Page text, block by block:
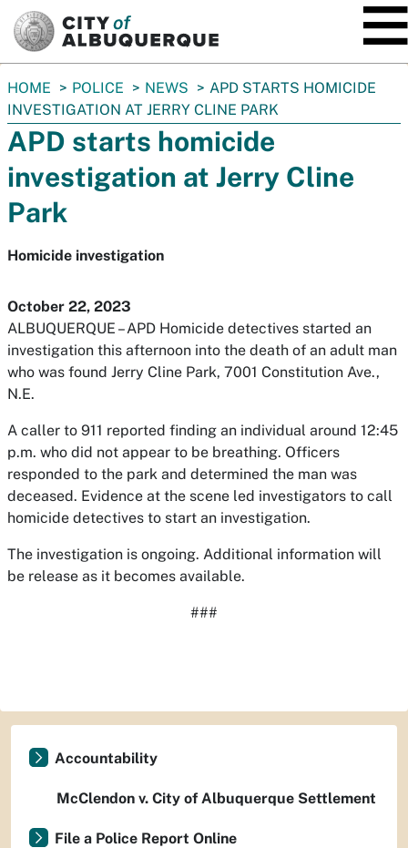
You
are
here:
HOME POLICE NEWS
APD STARTS HOMICIDE
INVESTIGATION AT JERRY CLINE PARK
APD starts homicide
investigation at Jerry Cline
Park
Homicide investigation
October 22, 2023
ALBUQUERQUE – APD Homicide detectives started an
investigation this afternoon into the death of an adult man
who was found Jerry Cline Park, 7001 Constitution Ave.,
N.E.
A caller to 911 reported finding an individual around 12:45
p.m. who did not appear to be breathing. Officers
responded to the park and determined the man was
deceased. Evidence at the scene led investigators to call
homicide detectives to start an investigation.
The investigation is ongoing. Additional information will
be release as it becomes available.
###
Accountability
McClendon v. City of Albuquerque Settlement
File a Police Report Online